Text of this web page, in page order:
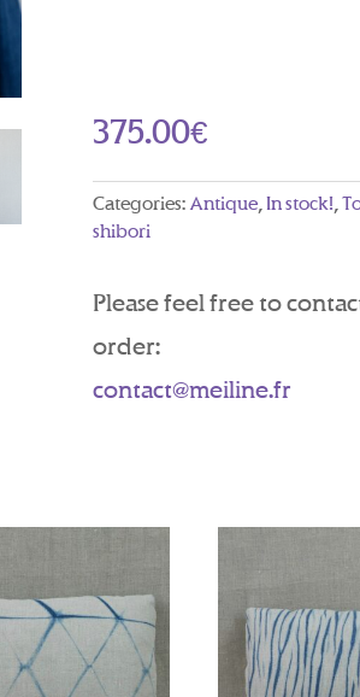
375.00€
Categories: Antique,In stock!,
shibori
Please feel free to
order:
contact@meiline.fr